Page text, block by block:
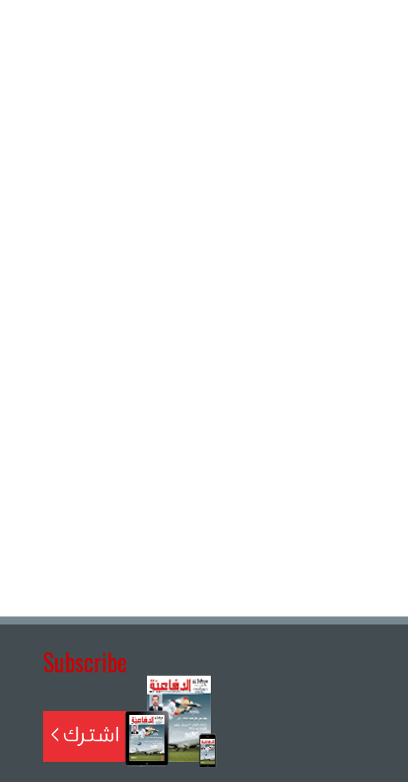
Subscribe